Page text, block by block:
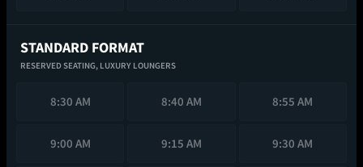
STANDARD FORMAT
RESERVED SEATING, LUXURY LOUNGERS
8:30 AM 8:40 AM 8:55 AM
9:00 AM 9:15 AM 9:30 AM